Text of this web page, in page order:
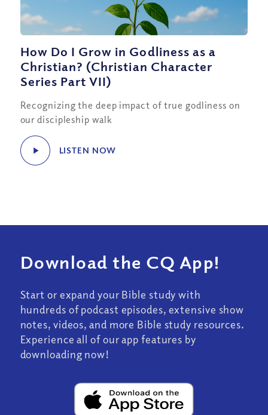
How Do I Grow in Godliness as a
Christian? (Christian Character
Series Part VII)
Recognizing the deep impact of true godliness on
our discipleship walk
LISTEN NOW
Download the CQ App!
Start or expand your Bible study with
hundreds of podcast episodes, extensive show
notes, videos, and more Bible study resources.
Experience all of our app features by
downloading now!